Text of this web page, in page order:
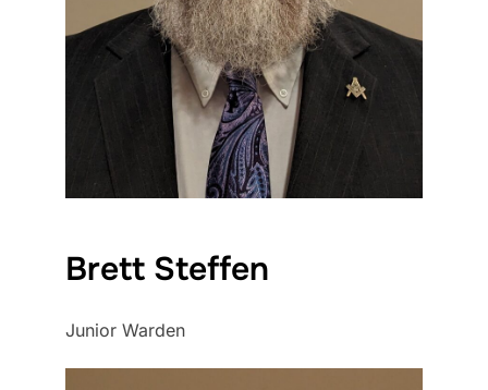
Brett Steffen
Junior Warden